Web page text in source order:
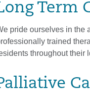
Term
pride ourselves in the
trained
throughout their